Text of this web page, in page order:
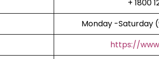
+ 1800
Monday -Saturday
https://